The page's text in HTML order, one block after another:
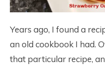
Years ago, I found a
an old cookbook I had.
that particular recipe,